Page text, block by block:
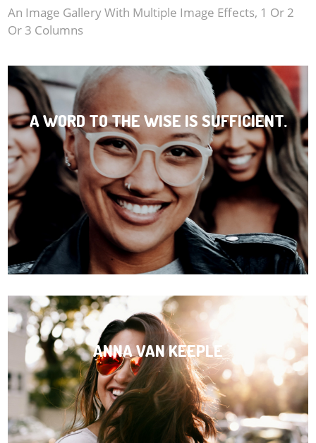
Album - Image Left
Post Article Component
An Image Gallery With Multiple Image Effects, 1 Or 2
Or 3 Columns
A WORD TO THE WISE IS SUFFICIENT.
ANNA VAN KEEPLE